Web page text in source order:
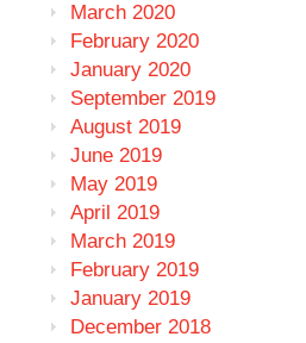
March 2020
February 2020
January 2020
September 2019
August 2019
June 2019
May 2019
April 2019
March 2019
February 2019
January 2019
December 2018